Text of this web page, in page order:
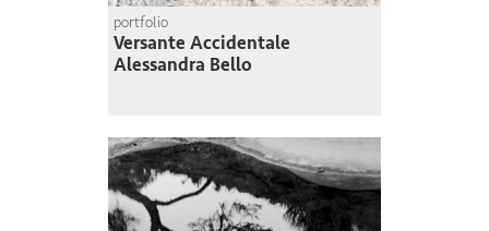
portfolio
Versante Accidentale
Alessandra Bello